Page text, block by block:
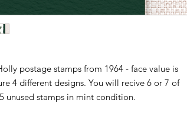
postage stamps from 1964 - face value is
4 different designs. You will recive 6 or 7 of
unused stamps in mint condition.